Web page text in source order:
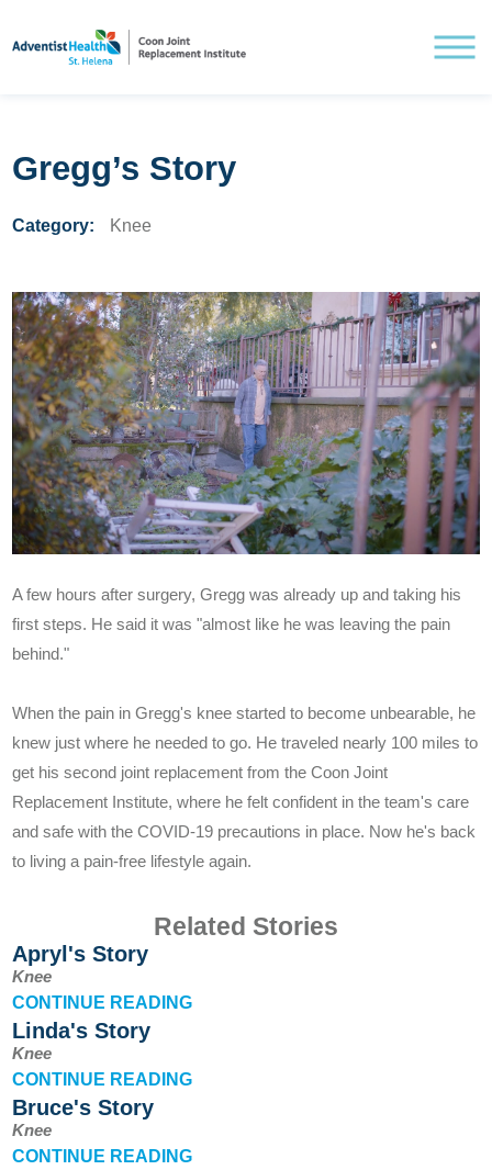
Treating Knee Pain
Pre and Post Surgery
Understanding Hip Pain
Pre and Post Surgery
What Makes Us Unique
Innovation
Contact Us
News
Gregg’s Story
Category: Knee
A few hours after surgery, Gregg was already up and taking his
first steps. He said it was "almost like he was leaving the pain
behind."
When the pain in Gregg's knee started to become unbearable, he
knew just where he needed to go. He traveled nearly 100 miles to
get his second joint replacement from the Coon Joint
Replacement Institute, where he felt confident in the team's care
and safe with the COVID-19 precautions in place. Now he's back
to living a pain-free lifestyle again.
Related Stories
Apryl's Story
Knee
CONTINUE READING
Linda's Story
Knee
CONTINUE READING
Bruce's Story
Knee
CONTINUE READING